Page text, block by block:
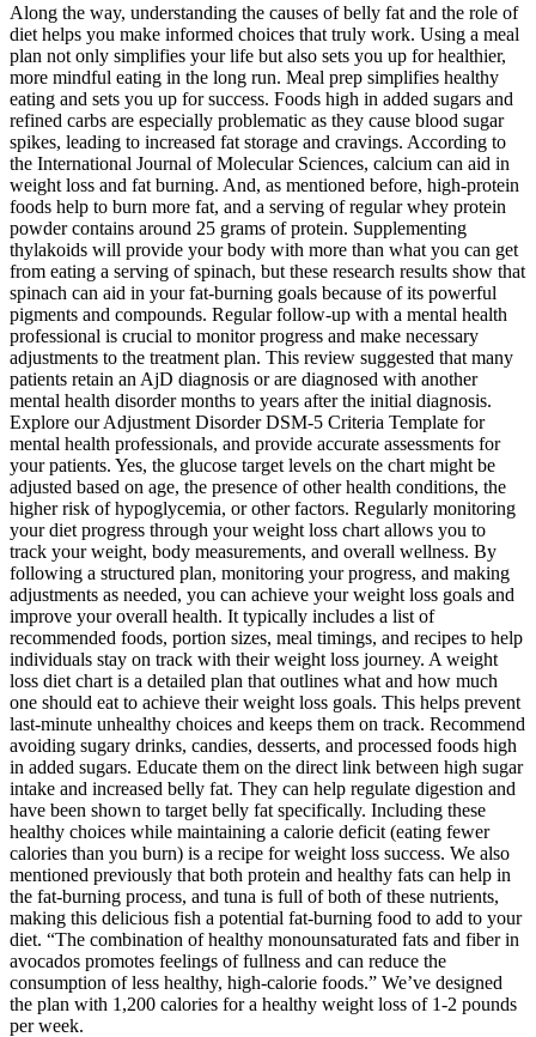
Along the way, understanding the causes of belly fat and the role of
diet helps you make informed choices that truly work. Using a meal
plan not only simplifies your life but also sets you up for healthier,
more mindful eating in the long run. Meal prep simplifies healthy
eating and sets you up for success. Foods high in added sugars and
refined carbs are especially problematic as they cause blood sugar
spikes, leading to increased fat storage and cravings. According to
the International Journal of Molecular Sciences, calcium can aid in
weight loss and fat burning. And, as mentioned before, high-protein
foods help to burn more fat, and a serving of regular whey protein
powder contains around 25 grams of protein. Supplementing
thylakoids will provide your body with more than what you can get
from eating a serving of spinach, but these research results show that
spinach can aid in your fat-burning goals because of its powerful
pigments and compounds. Regular follow-up with a mental health
professional is crucial to monitor progress and make necessary
adjustments to the treatment plan. This review suggested that many
patients retain an AjD diagnosis or are diagnosed with another
mental health disorder months to years after the initial diagnosis.
Explore our Adjustment Disorder DSM-5 Criteria Template for
mental health professionals, and provide accurate assessments for
your patients. Yes, the glucose target levels on the chart might be
adjusted based on age, the presence of other health conditions, the
higher risk of hypoglycemia, or other factors. Regularly monitoring
your diet progress through your weight loss chart allows you to
track your weight, body measurements, and overall wellness. By
following a structured plan, monitoring your progress, and making
adjustments as needed, you can achieve your weight loss goals and
improve your overall health. It typically includes a list of
recommended foods, portion sizes, meal timings, and recipes to help
individuals stay on track with their weight loss journey. A weight
loss diet chart is a detailed plan that outlines what and how much
one should eat to achieve their weight loss goals. This helps prevent
last-minute unhealthy choices and keeps them on track. Recommend
avoiding sugary drinks, candies, desserts, and processed foods high
in added sugars. Educate them on the direct link between high sugar
intake and increased belly fat. They can help regulate digestion and
have been shown to target belly fat specifically. Including these
healthy choices while maintaining a calorie deficit (eating fewer
calories than you burn) is a recipe for weight loss success. We also
mentioned previously that both protein and healthy fats can help in
the fat-burning process, and tuna is full of both of these nutrients,
making this delicious fish a potential fat-burning food to add to your
diet. “The combination of healthy monounsaturated fats and fiber in
avocados promotes feelings of fullness and can reduce the
consumption of less healthy, high-calorie foods.” We’ve designed
the plan with 1,200 calories for a healthy weight loss of 1-2 pounds
per week.